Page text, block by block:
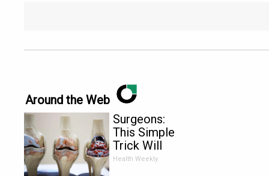
Around the Web
Surgeons:
This Simple
Trick Will
End Knee
Health Weekly